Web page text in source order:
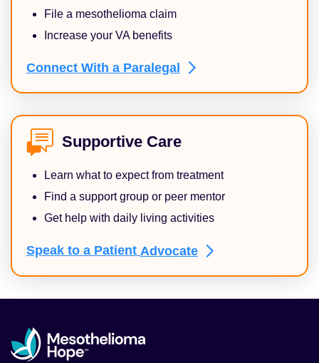
File a mesothelioma claim
Increase your VA benefits
Connect With a Paralegal
Supportive Care
Learn what to expect from treatment
Find a support group or peer mentor
Get help with daily living activities
Speak to a Patient Advocate